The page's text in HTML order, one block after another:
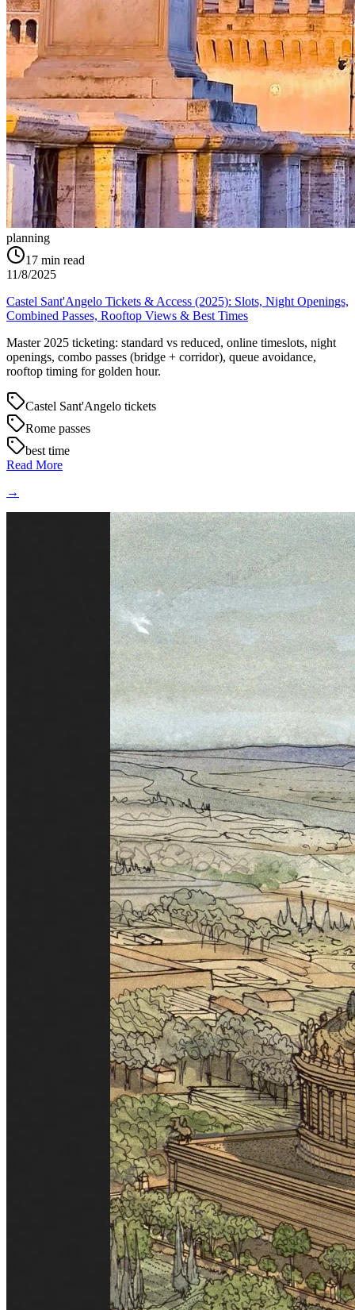
planning
17 min read
11/8/2025
Castel Sant'Angelo Tickets & Access (2025): Slots, Night Openings,
Combined Passes, Rooftop Views & Best Times
Master 2025 ticketing: standard vs reduced, online timeslots, night
openings, combo passes (bridge + corridor), queue avoidance,
rooftop timing for golden hour.
Castel Sant'Angelo tickets
Rome passes
best time
Read More
→